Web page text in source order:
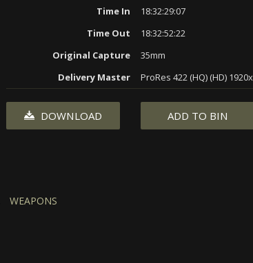
Time In
18:32:29:07
Time Out
18:32:52:22
Original Capture
35mm
Delivery Master
ProRes 422 (HQ) (HD)
DOWNLOAD ADD TO BIN
WEAPONS